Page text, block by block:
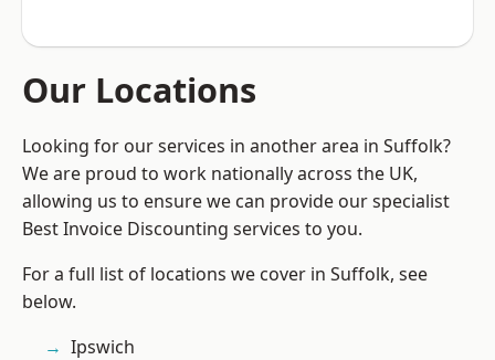
Our Locations
Looking for our services in another area in Suffolk?
We are proud to work nationally across the UK,
allowing us to ensure we can provide our specialist
Best Invoice Discounting services to you.
For a full list of locations we cover in Suffolk, see
below.
Ipswich